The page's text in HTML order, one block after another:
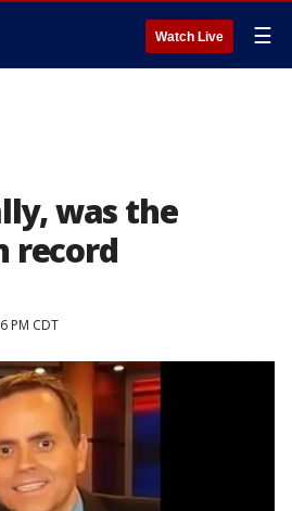
Watch Live ☰
was the
record
PM CDT